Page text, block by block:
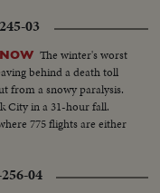
03
The winter's worst
behind a death toll
from a snowy paralysis.
City in a 31-hour fall.
775 flights are either
04